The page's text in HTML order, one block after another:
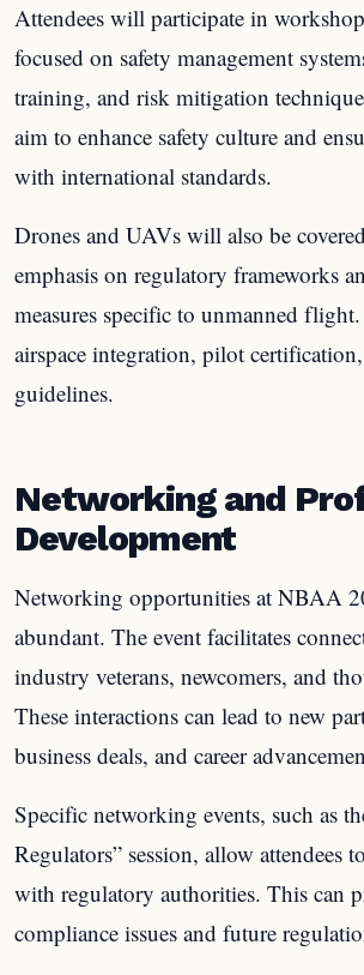
Attendees will participate in
focused on safety management
training, and risk mitigation
aim to enhance safety culture and
with international standards.
Drones and UAVs will also be
emphasis on regulatory frameworks
measures specific to unmanned
airspace integration, pilot
guidelines.
Networking and
Development
Networking opportunities at NBAA
abundant. The event facilitates
industry veterans, newcomers, and
These interactions can lead to new
business deals, and career
Specific networking events, such as
Regulators” session, allow attendees
with regulatory authorities. This can
compliance issues and future